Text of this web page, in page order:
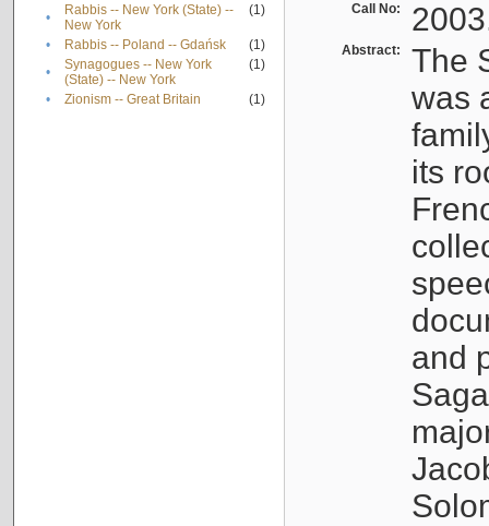
•
Rabbis -- New York (State) --
New York
(1)
• Rabbis -- Poland -- Gdańsk
(1)
•
Synagogues -- New York
(State) -- New York
(1)
• Zionism -- Great Britain (1)
Call No:
Abstract:
The
was
its
and